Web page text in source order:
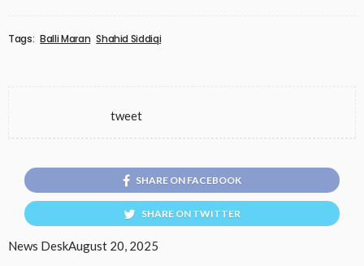
Tags: Balli Maran Shahid Siddiqi
tweet
SHARE ON FACEBOOK
SHARE ON TWITTER
News DeskAugust 20, 2025